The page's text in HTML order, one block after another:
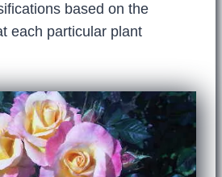
based on the
each particular plant